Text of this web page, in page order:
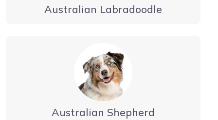
Australian Labradoodle
Australian Shepherd